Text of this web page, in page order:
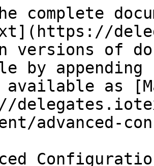
complete
versions of
by
available as
advanced-